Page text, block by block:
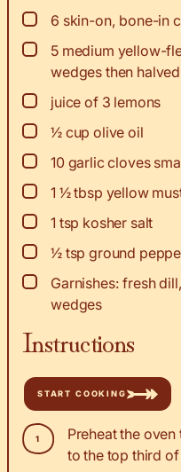
▢
6 skin-on, bone-in
▢
5 medium yellow-
wedges then
▢
juice of 3 lemons
▢
½ cup olive oil
▢
10 garlic cloves
▢
1 ½tbsp yellow
▢
1 tsp kosher salt
▢
½ tsp ground
▢
Garnishes: fresh
wedges
Instructions
START COOKING
Preheat the
to the top third